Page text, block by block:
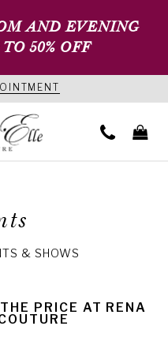
AND EVENING
50% OFF
& SHOWS
PRICE AT RENA